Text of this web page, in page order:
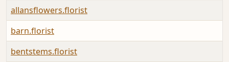
allansflowers.florist
barn.florist
bentstems.florist